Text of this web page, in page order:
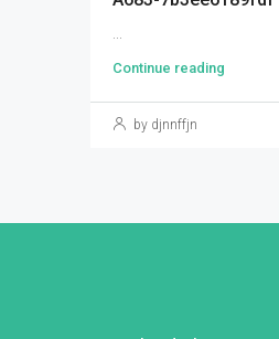
...
Continue reading
by djnnffjn